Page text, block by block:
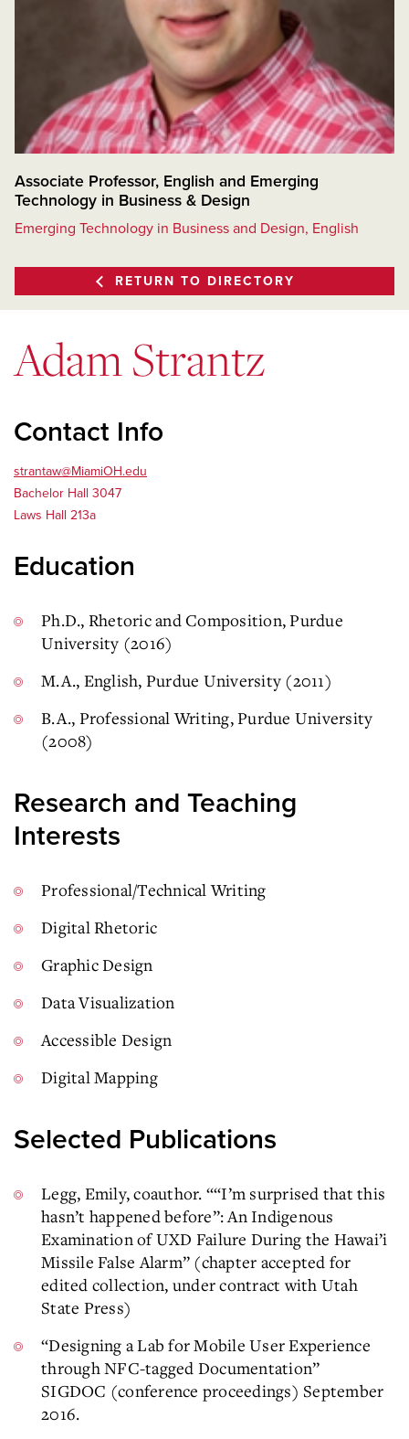
Associate Professor, English and Emerging
Technology in Business & Design
Emerging Technology in Business and Design, English
RETURN TO DIRECTORY
Adam Strantz
Contact Info
strantaw@MiamiOH.edu
Bachelor Hall 3047
Laws Hall 213a
Education
Ph.D., Rhetoric and Composition, Purdue
University (2016)
M.A., English, Purdue University (2011)
B.A., Professional Writing, Purdue University
(2008)
Research and Teaching
Interests
Professional/Technical Writing
Digital Rhetoric
Graphic Design
Data Visualization
Accessible Design
Digital Mapping
Selected Publications
Legg, Emily, coauthor. ““I’m surprised that this
hasn’t happened before”: An Indigenous
Examination of UXD Failure During the Hawai’i
Missile False Alarm” (chapter accepted for
edited collection, under contract with Utah
State Press)
“Designing a Lab for Mobile User Experience
through NFC-tagged Documentation”
SIGDOC (conference proceedings) September
2016.